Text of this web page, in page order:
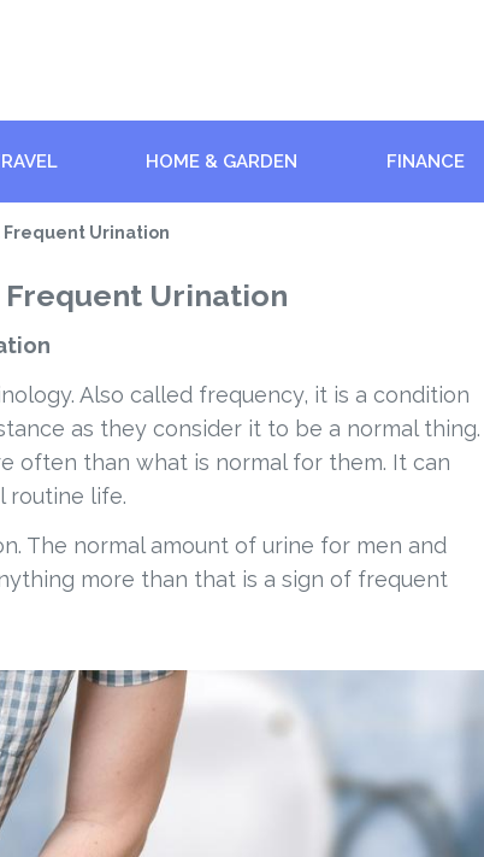
HOME & GARDEN FINANCE
Frequent Urination
Frequent Urination
Also called frequency, it is a condition
as they consider it to be a normal thing.
often than what is normal for them. It can
routine life.
The normal amount of urine for men and
more than that is a sign of frequent